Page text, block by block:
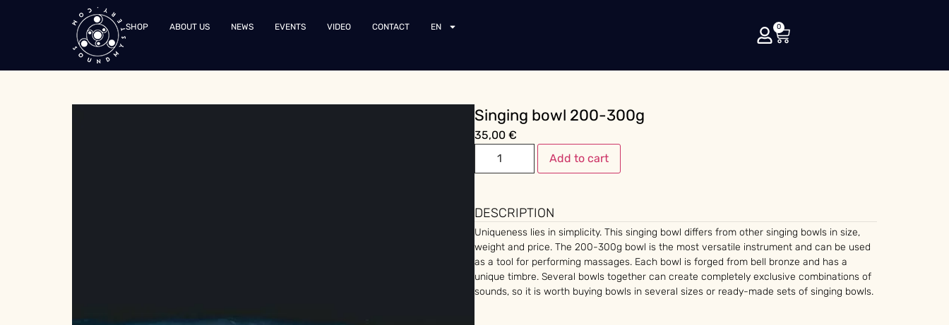
SHOP ABOUT US NEWS EVENTS VIDEO CONTACT EN 0
Singing bowl 200-300g
35,00 €
Add to cart
DESCRIPTION
Uniqueness lies in simplicity. This singing bowl differs from other singing bowls in size,
weight and price. The 200-300g bowl is the most versatile instrument and can be used
as a tool for performing massages. Each bowl is forged from bell bronze and has a
unique timbre. Several bowls together can create completely exclusive combinations of
sounds, so it is worth buying bowls in several sizes or ready-made sets of singing bowls.